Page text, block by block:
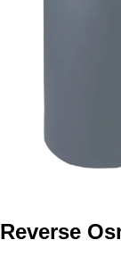
Reverse